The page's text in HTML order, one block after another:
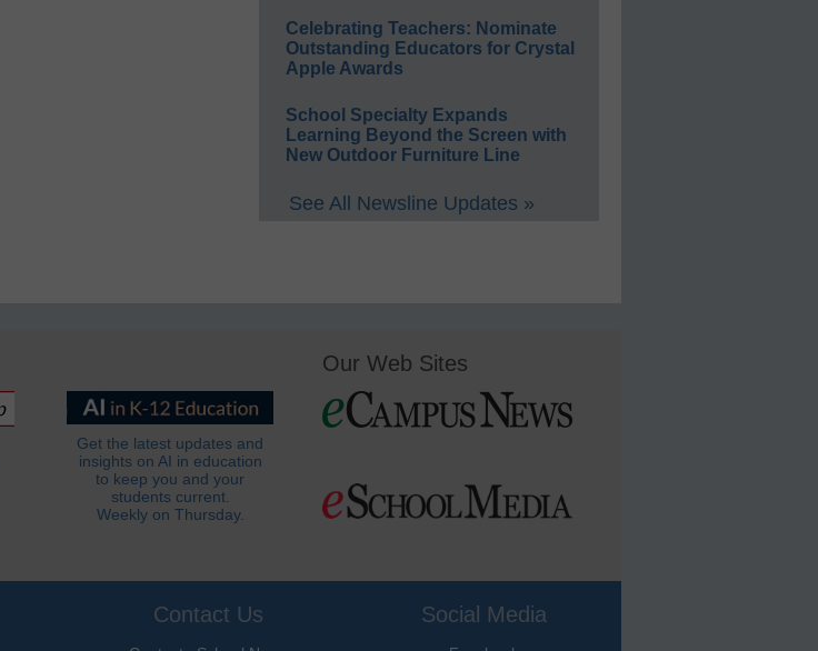
Celebrating Teachers: Nominate
Outstanding Educators for Crystal
Apple Awards
School Specialty Expands
Learning Beyond the Screen with
New Outdoor Furniture Line
See All Newsline Updates »
Get the latest updates and
insights on AI in education
to keep you and your
students current.
Weekly on Thursday.
Our Web Sites
Contact Us Social Media